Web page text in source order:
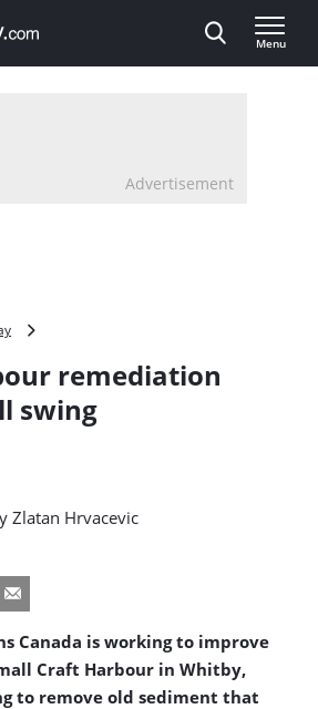
Menu
Advertisement
remediation
in
remediation
swing
Zlatan Hrvacevic
Canada is working to improve
Craft Harbour in Whitby,
to remove old sediment that